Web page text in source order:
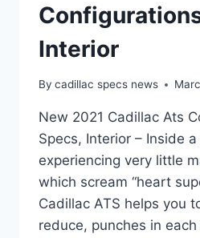
Interior
By cadillac specs news
New 2021 Cadillac Ats
Specs, Interior – Inside
experiencing very little
which scream “heart
Cadillac ATS helps you
reduce, punches in